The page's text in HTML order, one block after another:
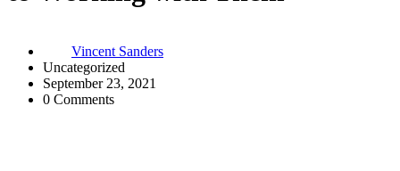
Vincent Sanders
Uncategorized
September 23, 2021
0 Comments